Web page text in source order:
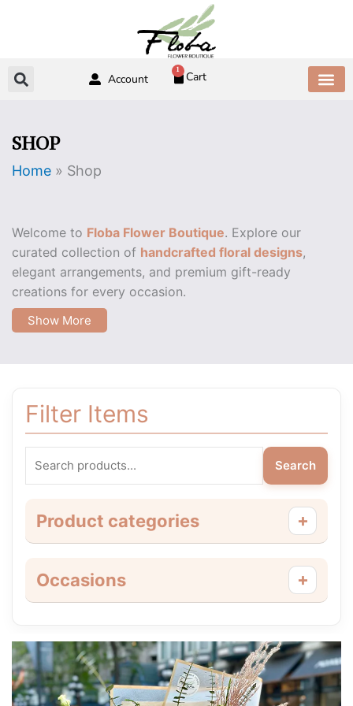
Account
1
Cart
SHOP
Home » Shop
Welcome to Floba Flower Boutique. Explore our
curated collection of handcrafted floral designs,
elegant arrangements, and premium gift-ready
creations for every occasion.
Show More
Filter Items
Search
Product categories +
Occasions +
Price
range:
$55.00
This
product
has